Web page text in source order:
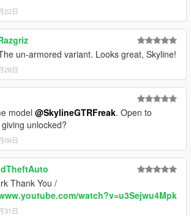
22日
un-armored variant. Looks great, Skyline!
28日
model @SkylineGTRFreak. Open to
unlocked?
06日
Thank You /
watch?v=u3Sejwu4Mpk
31日